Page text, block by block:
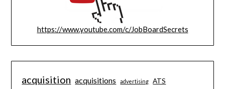
https://www.youtube.com/c/JobBoardSecrets
acquisition acquisitions advertising ATS